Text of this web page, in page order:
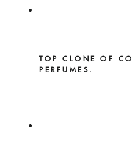
TOP CLONE OF
PERFUMES.